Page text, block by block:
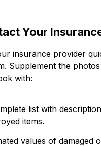
Your
insurance provider
Supplement the
with:
list with
items.
values of damaged